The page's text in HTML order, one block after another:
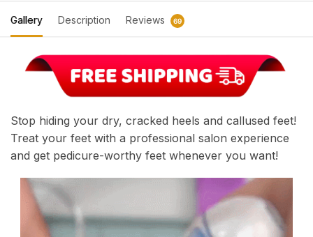
Gallery Description Reviews 69
Stop hiding your dry, cracked heels and callused feet!
Treat your feet with a professional salon experience
and get pedicure-worthy feet whenever you want!